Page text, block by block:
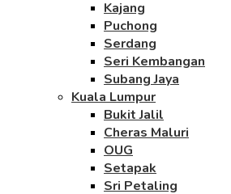
Kajang
Puchong
Serdang
Seri Kembangan
Subang Jaya
Kuala Lumpur
Bukit Jalil
Cheras Maluri
OUG
Setapak
Sri Petaling